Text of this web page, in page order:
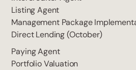
Listing Agent
Management Package
Direct Lending (October)
Paying Agent
Portfolio Valuation